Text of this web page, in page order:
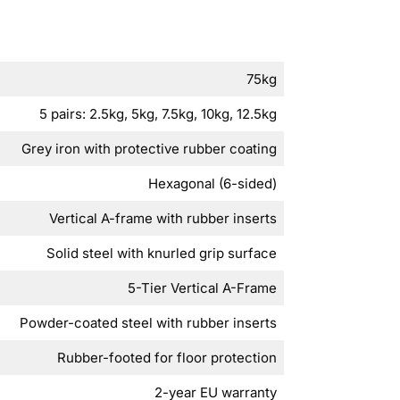
75kg
5 pairs: 2.5kg, 5kg, 7.5kg, 10kg, 12.5kg
Grey iron with protective rubber coating
Hexagonal (6-sided)
Vertical A-frame with rubber inserts
Solid steel with knurled grip surface
5-Tier Vertical A-Frame
Powder-coated steel with rubber inserts
Rubber-footed for floor protection
2-year EU warranty